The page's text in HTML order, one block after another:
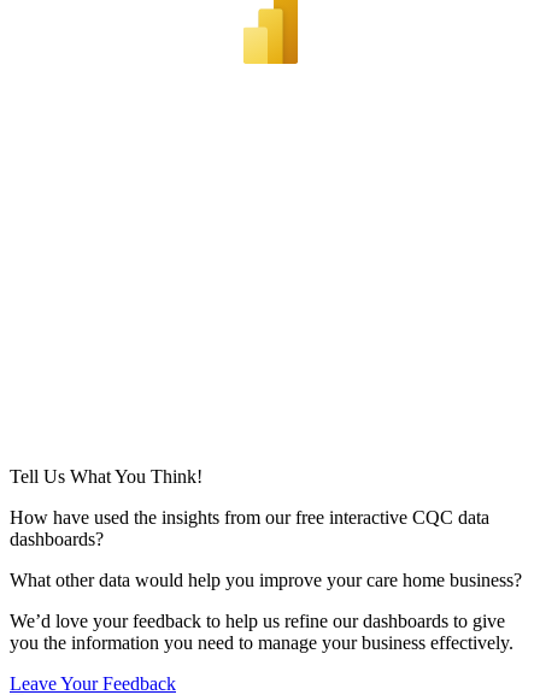
Tell Us What You Think!
How have used the insights from our free interactive CQC data
dashboards?
What other data would help you improve your care home business?
We’d love your feedback to help us refine our dashboards to give
you the information you need to manage your business effectively.
Leave Your Feedback